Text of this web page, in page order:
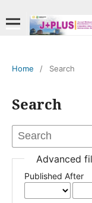
Home / Search
Search
Advanced
Published After